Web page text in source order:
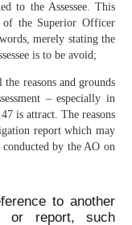
to the Assessee. This
of the Superior Officer
merely stating the
is to be avoid;
reasons and grounds
– especially in
is attract. The reasons
report which may
by the AO on
to another
or report, such